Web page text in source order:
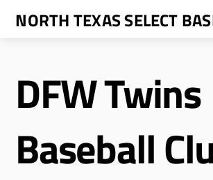
SkipNORTH TEXAS SELECT
DFW Twins
Baseball